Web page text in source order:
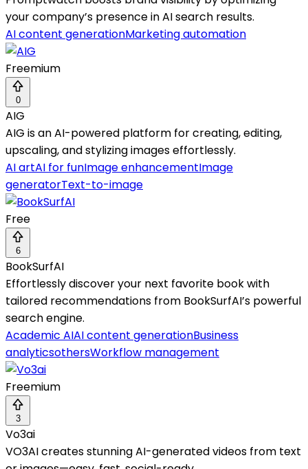
your company’s presence in AI search results.
AI content generationMarketing automation
Freemium
0
AIG
AIG is an AI-powered platform for creating, editing,
upscaling, and stylizing images effortlessly.
AI artAI for funImage enhancementImage
generatorText-to-image
Free
6
BookSurfAI
Effortlessly discover your next favorite book with
tailored recommendations from BookSurfAI’s powerful
search engine.
Academic AIAI content generationBusiness
analyticsothersWorkflow management
Freemium
3
Vo3ai
VO3AI creates stunning AI-generated videos from text